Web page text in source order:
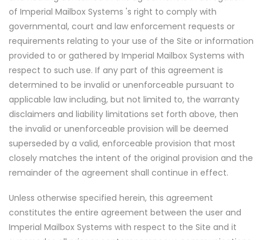
of Imperial Mailbox Systems 's right to comply with
governmental, court and law enforcement requests or
requirements relating to your use of the Site or information
provided to or gathered by Imperial Mailbox Systems with
respect to such use. If any part of this agreement is
determined to be invalid or unenforceable pursuant to
applicable law including, but not limited to, the warranty
disclaimers and liability limitations set forth above, then
the invalid or unenforceable provision will be deemed
superseded by a valid, enforceable provision that most
closely matches the intent of the original provision and the
remainder of the agreement shall continue in effect.
Unless otherwise specified herein, this agreement
constitutes the entire agreement between the user and
Imperial Mailbox Systems with respect to the Site and it